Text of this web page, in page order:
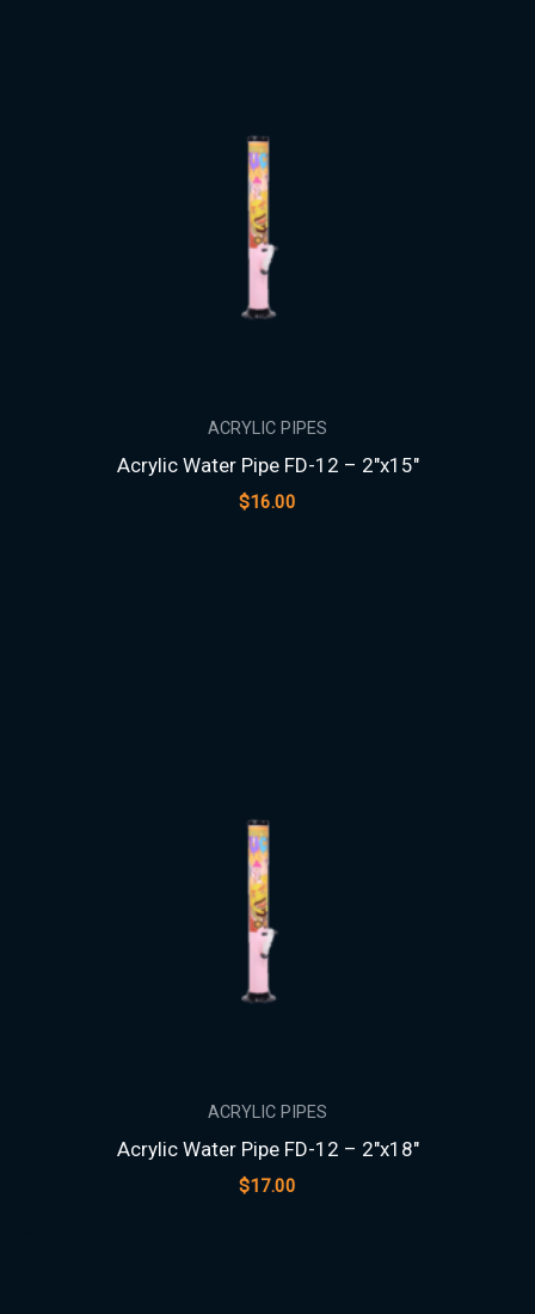
ACRYLIC PIPES
Acrylic Water Pipe FD-12 – 2″x15″
$16.00
ACRYLIC PIPES
Acrylic Water Pipe FD-12 – 2″x18″
$17.00